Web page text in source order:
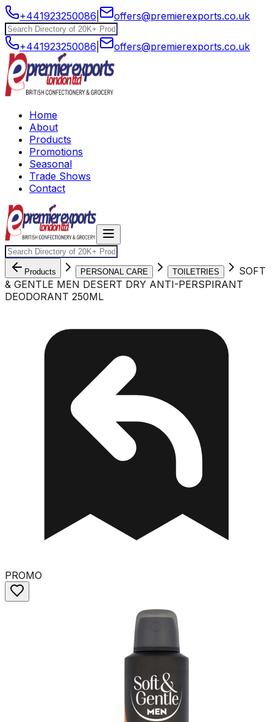
+441923250086 offers@premierexports.co.uk
+441923250086 offers@premierexports.co.uk
Home
About
Products
Promotions
Seasonal
Trade Shows
Contact
Products PERSONAL CARE TOILETRIES
SOFT
& GENTLE MEN DESERT DRY ANTI-PERSPIRANT
DEODORANT 250ML
PROMO